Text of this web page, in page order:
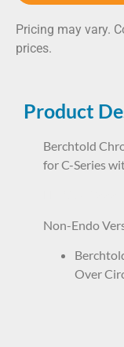
Pricing may vary.
prices.
Product
Berchtold
for C-Series
Non-Endo
Over